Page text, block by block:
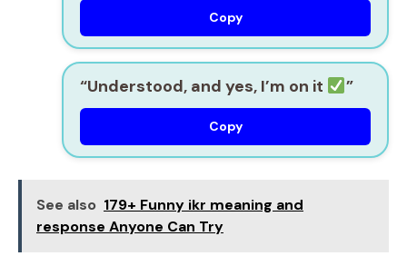
Copy
“Understood, and yes, I’m on it ”
Copy
See also 179+ Funny ikr meaning and
response Anyone Can Try